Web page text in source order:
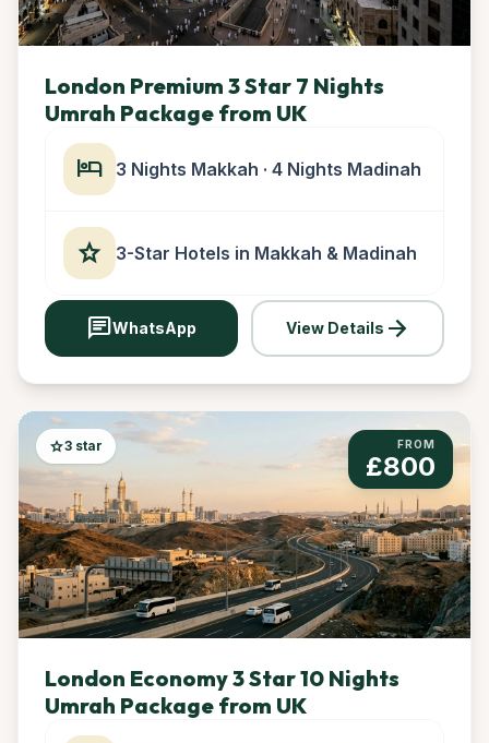
London Premium 3 Star 7 Nights
Umrah Package from UK
hotel 3 Nights Makkah · 4 Nights Madinah
star 3-Star Hotels in Makkah & Madinah
chatWhatsApp View Details arrow_forward
star3 star FROM
£800
London Economy 3 Star 10 Nights
Umrah Package from UK